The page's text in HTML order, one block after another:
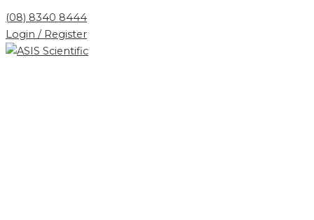
(08) 8340 8444
Login / Register